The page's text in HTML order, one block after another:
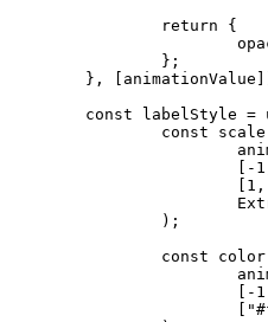
return
{
} ;
} , [ animationValue ]
const labelStyle =
const scale
[ - 1
[ 1 ,
) ;
const color
[ - 1
[